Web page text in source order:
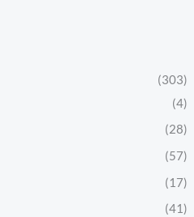
(303)
(4)
(28)
(57)
(17)
(41)